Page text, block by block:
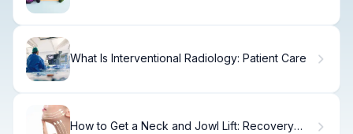
What Is Interventional Radiology: Patient Care
How to Get a Neck and Jowl Lift: Recovery